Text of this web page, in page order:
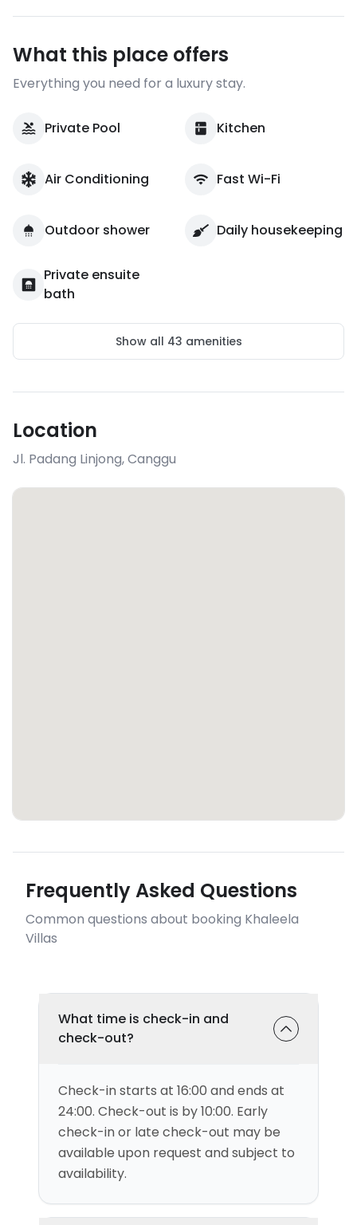
What this place offers
Everything you need for a luxury stay.
Private Pool Kitchen
Air Conditioning Fast Wi-Fi
Outdoor shower Daily housekeeping
Private ensuite
bath
Show all 43 amenities
Location
Jl. Padang Linjong,Canggu
Frequently Asked Questions
Common questions about booking Khaleela
Villas
What time is check-in and
check-out?
Check-in starts at 16:00 and ends at
24:00. Check-out is by 10:00. Early
check-in or late check-out may be
available upon request and subject to
availability.